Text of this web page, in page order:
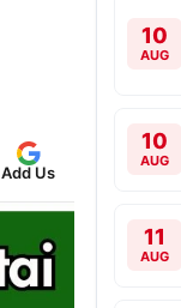
Add Us
10
AUG
10
AUG
11
AUG